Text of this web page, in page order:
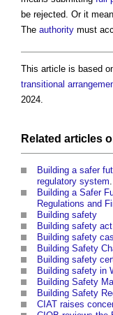
be rejected. Or it
The authority must
This article is based
transitional
2024.
Related articles
Building a safer
regulatory system
Building a Safer
Regulations and
Building safety
Building safety
Building safety
Building Safety
Building safety
Building safety in
Building Safety
Building Safety
CIAT raises